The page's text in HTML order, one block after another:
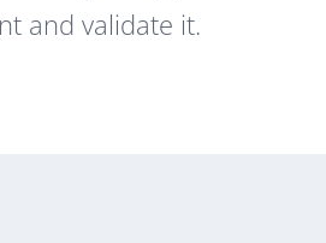
and validate it.